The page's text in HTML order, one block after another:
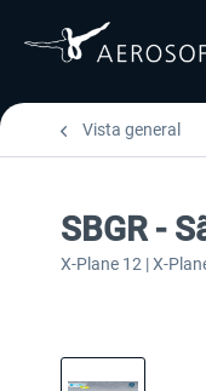
Vista general
SBGR -
X-Plane 12 | X-